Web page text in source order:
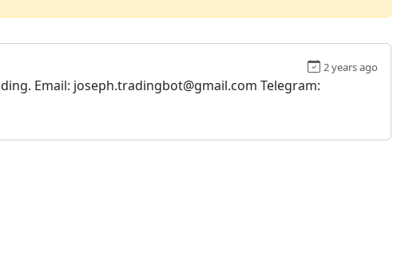
2 years ago
Email: joseph.tradingbot@gmail.com Telegram: